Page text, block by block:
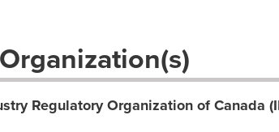
Regulatory Organization of Canada